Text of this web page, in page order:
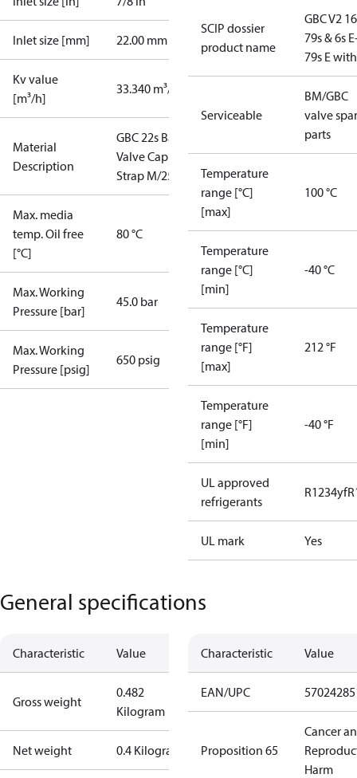
Inlet size [mm] 22.00 mm
Kv value
[m³/h]
33.340 m³/h
Material
Description
GBC 22s Ball
Valve Cap
Strap M/25
Max. media
temp. Oil free
[°C]
80 °C
Max. Working
Pressure [bar]
45.0 bar
Max. Working
Pressure [psig]
650 psig
SCIP dossier
product name
GBC V2
79s & 6s
79s E
Serviceable
BM/GBC
valve
parts
Temperature
range [°C]
[max]
100 °C
Temperature
range [°C]
[min]
-40 °C
Temperature
range [°F]
[max]
212 °F
Temperature
range [°F]
[min]
-40 °F
UL approved
refrigerants
R1234yf
UL mark Yes
General specifications
Characteristic Value
Gross weight
0.482
Kilogram
Net weight 0.4 Kilogram
Characteristic Value
EAN/UPC
Proposition 65
Cancer
Harm